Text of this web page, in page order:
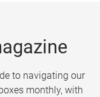
to navigating our
monthly, with